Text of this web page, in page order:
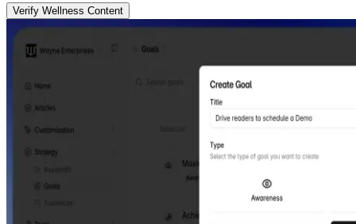
Verify Wellness Content